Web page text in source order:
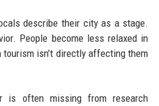
describe their city as a stage.
People become less relaxed in
isn’t directly affecting them
is often missing from research